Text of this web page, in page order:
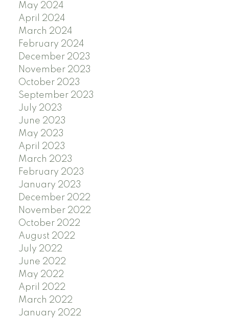
May 2024
April 2024
March 2024
February 2024
December 2023
November 2023
October 2023
September 2023
July 2023
June 2023
May 2023
April 2023
March 2023
February 2023
January 2023
December 2022
November 2022
October 2022
August 2022
July 2022
June 2022
May 2022
April 2022
March 2022
January 2022